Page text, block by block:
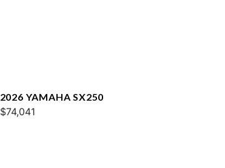
2026 YAMAHA SX250
$74,041